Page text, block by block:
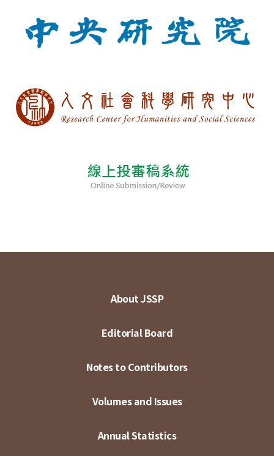
About JSSP
Editorial Board
Notes to Contributors
Volumes and Issues
Annual Statistics